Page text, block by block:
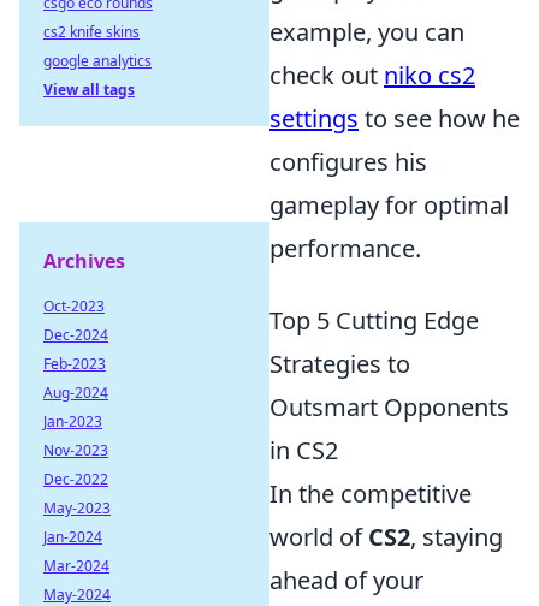
example, you can
check out niko cs2
settings to see how he
configures his
gameplay for optimal
performance.
Top 5 Cutting Edge
Strategies to
Outsmart Opponents
in CS2
In the competitive
world ofCS2, staying
ahead of your
cs2 knife skins
google analytics
View all tags
Archives
Oct-2023
Dec-2024
Feb-2023
Aug-2024
Jan-2023
Nov-2023
Dec-2022
May-2023
Jan-2024
Mar-2024
May-2024